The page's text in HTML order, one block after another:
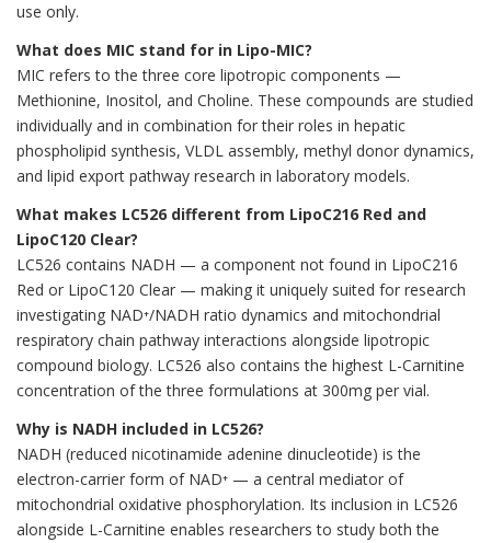
use only.
What does MIC stand for in Lipo-MIC?
MIC refers to the three core lipotropic components —
Methionine, Inositol, and Choline. These compounds are studied
individually and in combination for their roles in hepatic
phospholipid synthesis, VLDL assembly, methyl donor dynamics,
and lipid export pathway research in laboratory models.
What makes LC526 different from LipoC216 Red and
LipoC120 Clear?
LC526 contains NADH — a component not found in LipoC216
Red or LipoC120 Clear — making it uniquely suited for research
investigating NAD⁺/NADH ratio dynamics and mitochondrial
respiratory chain pathway interactions alongside lipotropic
compound biology. LC526 also contains the highest L-Carnitine
concentration of the three formulations at 300mg per vial.
Why is NADH included in LC526?
NADH (reduced nicotinamide adenine dinucleotide) is the
electron-carrier form of NAD⁺ — a central mediator of
mitochondrial oxidative phosphorylation. Its inclusion in LC526
alongside L-Carnitine enables researchers to study both the